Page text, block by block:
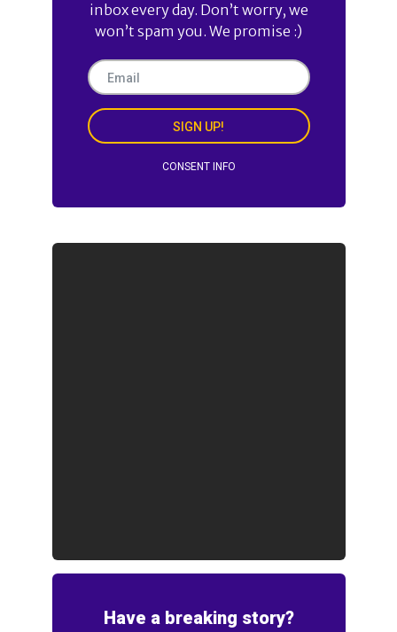
inbox every day. Don’t worry, we
won’t spam you. We promise :)
SIGN UP!
CONSENT INFO
Have a breaking story?